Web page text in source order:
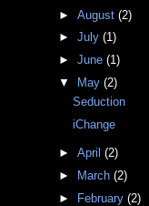
► August (2)
► July (1)
► June (1)
▼
May (2)
Seduction
iChange
► April (2)
►
March (2)
►
February (2)